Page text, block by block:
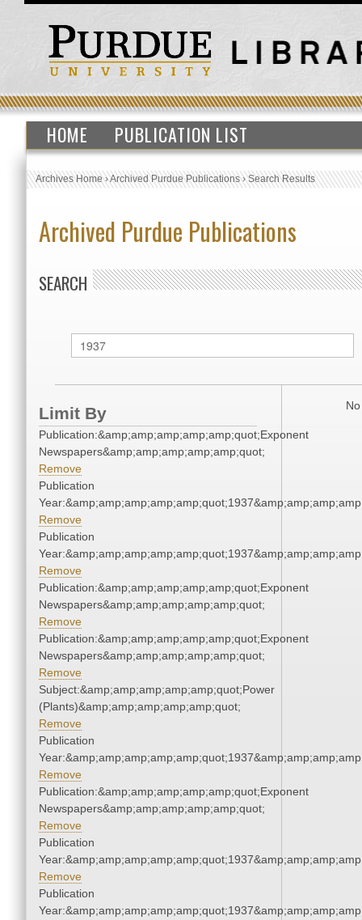
HOME PUBLICATION LIST
Archives Home›Archived Purdue Publications›Search Results
Archived Purdue Publications
SEARCH
Limit By
Publication:&amp;amp;amp;amp;amp;quot;Exponent
Newspapers&amp;amp;amp;amp;amp;quot;
Remove
Publication
Remove
Publication
Remove
Publication:&amp;amp;amp;amp;amp;quot;Exponent
Newspapers&amp;amp;amp;amp;amp;quot;
Remove
Publication:&amp;amp;amp;amp;amp;quot;Exponent
Newspapers&amp;amp;amp;amp;amp;quot;
Remove
Subject:&amp;amp;amp;amp;amp;quot;Power
(Plants)&amp;amp;amp;amp;amp;quot;
Remove
Publication
Remove
Publication:&amp;amp;amp;amp;amp;quot;Exponent
Newspapers&amp;amp;amp;amp;amp;quot;
Remove
Publication
Remove
Publication